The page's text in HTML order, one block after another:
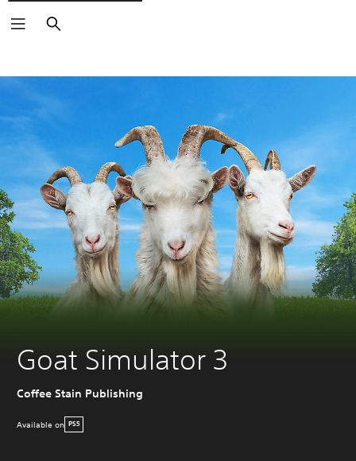
Search
Goat Simulator 3
Coffee Stain Publishing
Available on PS5